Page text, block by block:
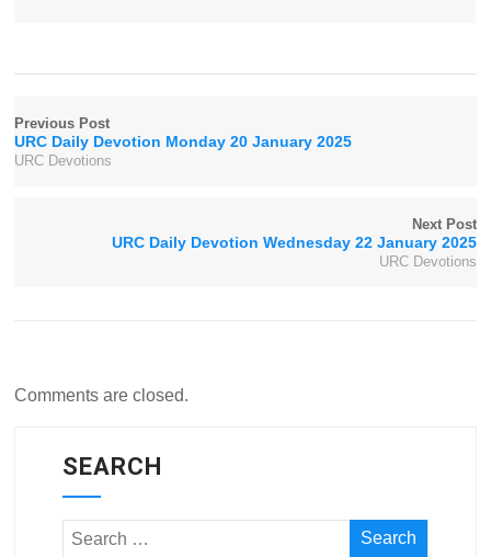
Previous Post
URC Daily Devotion Monday 20 January 2025
URC Devotions
Next Post
URC Daily Devotion Wednesday 22 January 2025
URC Devotions
Comments are closed.
SEARCH